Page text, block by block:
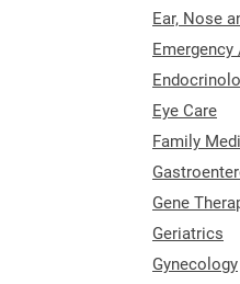
Ear, Nose
Eye Care
Family
Gene
Geriatrics
Gynecology